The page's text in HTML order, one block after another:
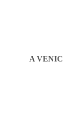
A